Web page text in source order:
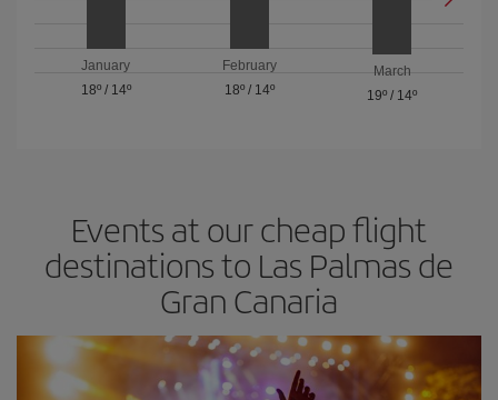
January
18º/ 14º
February
18º/ 14º
March
19º / 14º
Events at our cheap flight
destinations to Las Palmas de
Gran Canaria